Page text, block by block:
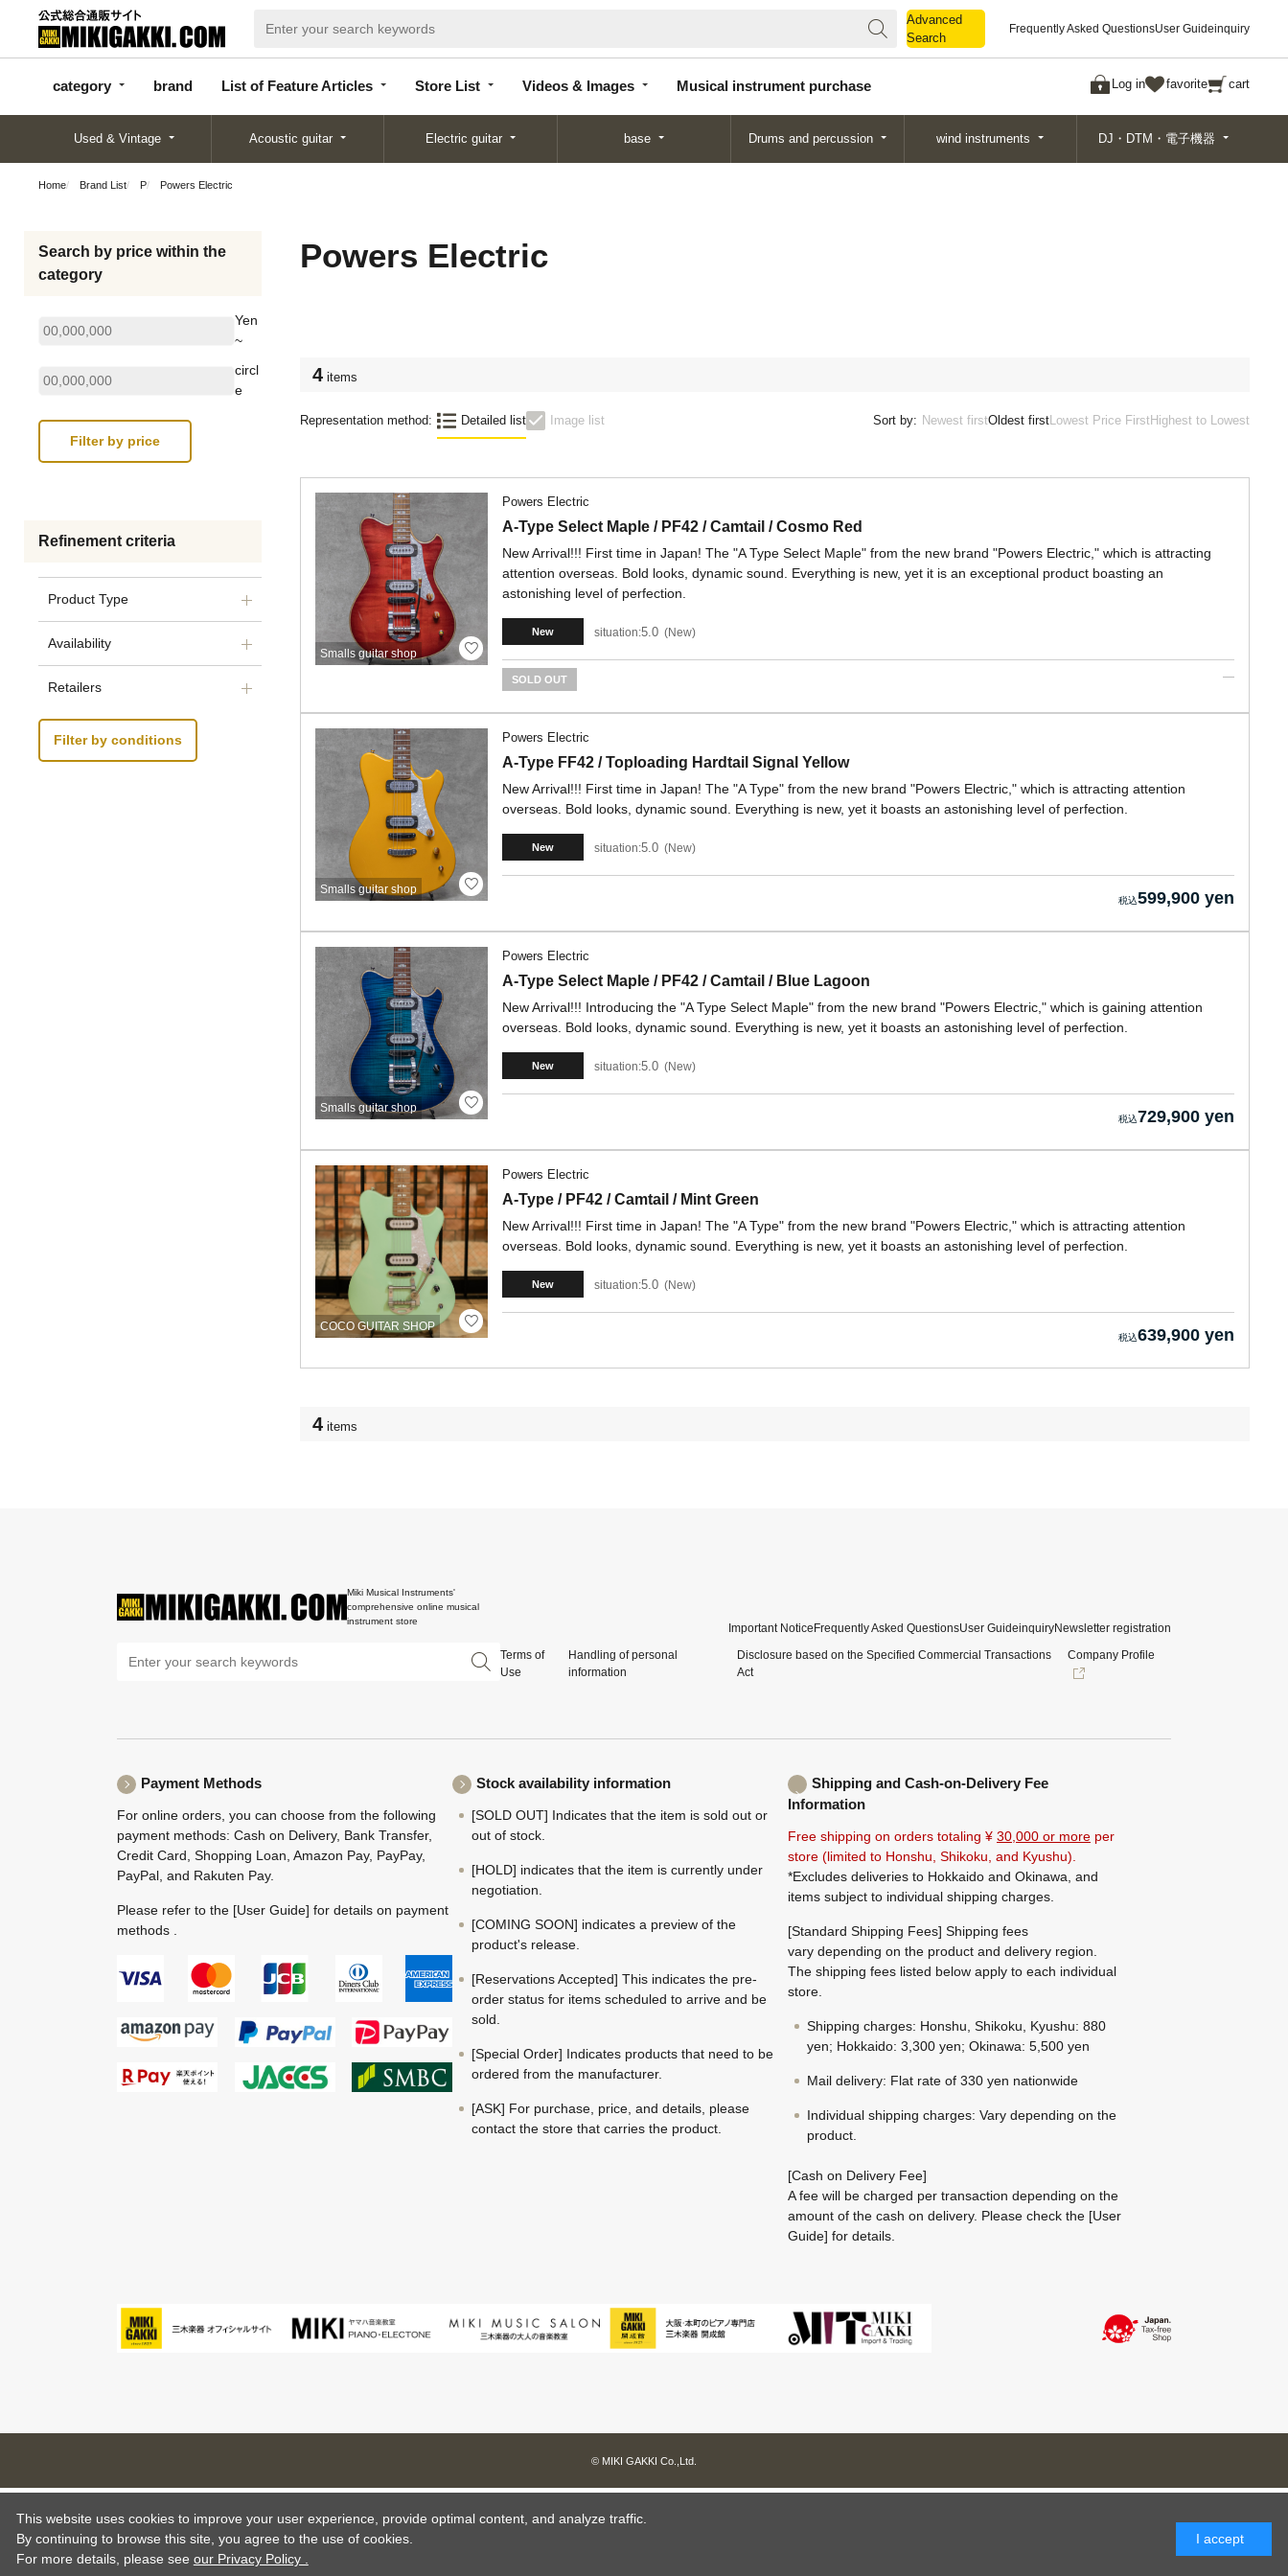
Advanced
Search
Frequently Asked QuestionsUser Guideinquiry
category brand List of Feature Articles Store List Videos & Images Musical instrument purchase Log in favorite cart
categor
y
d
Articles
List
Search
Used & Vintage Acoustic guitar Electric guitar base Drums and percussion wind instruments DJ・DTM・電子機器
Home Brand List P Powers Electric
Search by price within the
category
Yen
~
circl
e
Refinement criteria
Product Type
Availability
Retailers
Filter by conditions
Powers Electric
4 items
Representation method: Detailed list Image list Sort by: Newest firstOldest firstLowest Price FirstHighest to Lowest
Smalls guitar shop
Powers Electric
A-Type Select Maple / PF42 / Camtail / Cosmo Red
New Arrival!!! First time in Japan! The "A Type Select Maple" from the new brand "Powers Electric," which is attracting
attention overseas. Bold looks, dynamic sound. Everything is new, yet it is an exceptional product boasting an
astonishing level of perfection.
New situation:5.0 New
SOLD OUT
Smalls guitar shop
Powers Electric
A-Type FF42 / Toploading Hardtail Signal Yellow
New Arrival!!! First time in Japan! The "A Type" from the new brand "Powers Electric," which is attracting attention
overseas. Bold looks, dynamic sound. Everything is new, yet it boasts an astonishing level of perfection.
New situation:5.0 New
599,900 yen
Smalls guitar shop
Powers Electric
A-Type Select Maple / PF42 / Camtail / Blue Lagoon
New Arrival!!! Introducing the "A Type Select Maple" from the new brand "Powers Electric," which is gaining attention
overseas. Bold looks, dynamic sound. Everything is new, yet it boasts an astonishing level of perfection.
New situation:5.0 New
729,900 yen
COCO GUITAR SHOP
Powers Electric
A-Type / PF42 / Camtail / Mint Green
New Arrival!!! First time in Japan! The "A Type" from the new brand "Powers Electric," which is attracting attention
overseas. Bold looks, dynamic sound. Everything is new, yet it boasts an astonishing level of perfection.
New situation:5.0 New
639,900 yen
4 items
Miki Musical Instruments'
comprehensive online musical
instrument store
Important Notice Frequently Asked QuestionsUser GuideinquiryNewsletter registration
Terms of
Use
Handling of personal
information
Disclosure based on the Specified Commercial Transactions
Act
Company Profile
Payment Methods
For online orders, you can choose from the following
payment methods: Cash on Delivery, Bank Transfer,
Credit Card, Shopping Loan, Amazon Pay, PayPay,
PayPal, and Rakuten Pay.
Please refer to the [User Guide] for details on payment
methods .
Stock availability information
[SOLD OUT] Indicates that the item is sold out or
out of stock.
[HOLD] indicates that the item is currently under
negotiation.
[COMING SOON] indicates a preview of the
product's release.
[Reservations Accepted] This indicates the pre-
order status for items scheduled to arrive and be
sold.
[Special Order] Indicates products that need to be
ordered from the manufacturer.
[ASK] For purchase, price, and details, please
contact the store that carries the product.
Shipping and Cash-on-Delivery Fee
Information
Free shipping on orders totaling ¥ 30,000 or more per
store (limited to Honshu, Shikoku, and Kyushu).
*Excludes deliveries to Hokkaido and Okinawa, and
items subject to individual shipping charges.
[Standard Shipping Fees] Shipping fees
vary depending on the product and delivery region.
The shipping fees listed below apply to each individual
store.
Shipping charges: Honshu, Shikoku, Kyushu: 880
yen; Hokkaido: 3,300 yen; Okinawa: 5,500 yen
Mail delivery: Flat rate of 330 yen nationwide
Individual shipping charges: Vary depending on the
product.
[Cash on Delivery Fee]
A fee will be charged per transaction depending on the
amount of the cash on delivery. Please check the [User
Guide] for details.
© MIKI GAKKI Co.,Ltd.
This website uses cookies to improve your user experience, provide optimal content, and analyze traffic.
By continuing to browse this site, you agree to the use of cookies.
For more details, please see our Privacy Policy .
I accept